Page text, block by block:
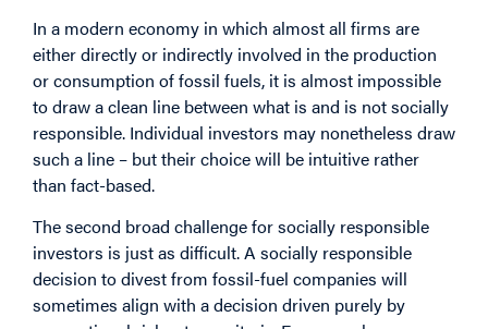
In a modern economy in which almost all firms are
either directly or indirectly involved in the production
or consumption of fossil fuels, it is almost impossible
to draw a clean line between what is and is not socially
responsible. Individual investors may nonetheless draw
such a line – but their choice will be intuitive rather
than fact-based.
The second broad challenge for socially responsible
investors is just as difficult. A socially responsible
decision to divest from fossil-fuel companies will
sometimes align with a decision driven purely by